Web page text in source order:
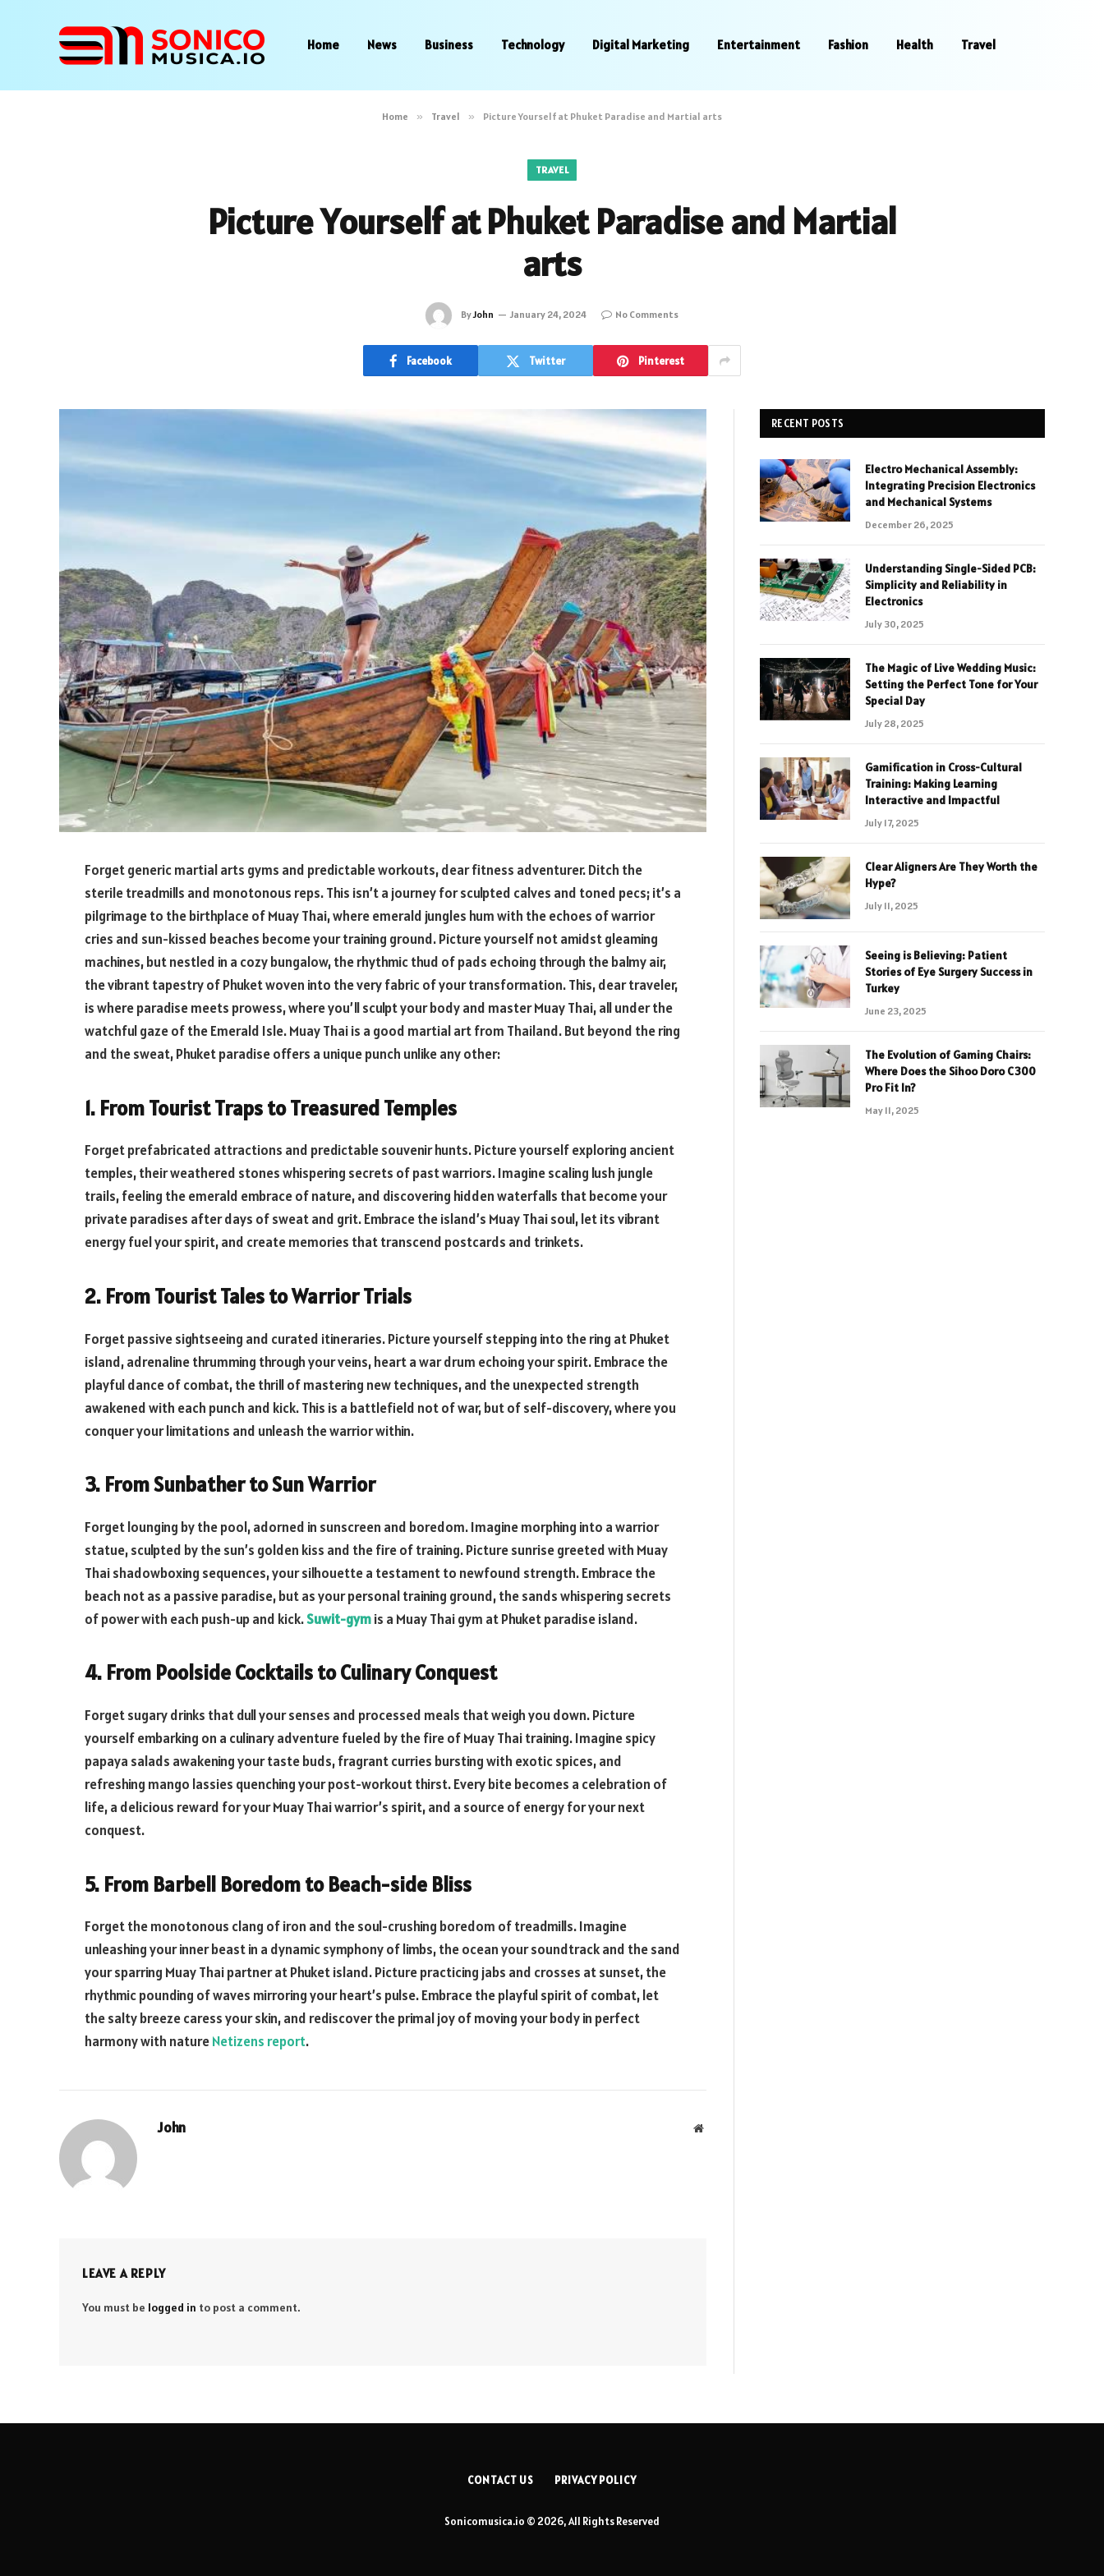
Home News Business Technology Digital Marketing Entertainment Fashion Health Travel
Home » Travel » Picture Yourself at Phuket Paradise and Martial arts
TRAVEL
Picture Yourself at Phuket Paradise and Martial
arts
ByJohn January 24, 2024 No Comments
Facebook Twitter Pinterest
Forget generic martial arts gyms and predictable workouts, dear fitness adventurer. Ditch the
sterile treadmills and monotonous reps. This isn’t a journey for sculpted calves and toned pecs; it’s a
pilgrimage to the birthplace of Muay Thai, where emerald jungles hum with the echoes of warrior
cries and sun-kissed beaches become your training ground. Picture yourself not amidst gleaming
machines, but nestled in a cozy bungalow, the rhythmic thud of pads echoing through the balmy air,
the vibrant tapestry of Phuket woven into the very fabric of your transformation. This, dear traveler,
is where paradise meets prowess, where you’ll sculpt your body and master Muay Thai, all under the
watchful gaze of the Emerald Isle. Muay Thai is a good martial art from Thailand. But beyond the ring
and the sweat, Phuket paradise offers a unique punch unlike any other:
1. From Tourist Traps to Treasured Temples
Forget prefabricated attractions and predictable souvenir hunts. Picture yourself exploring ancient
temples, their weathered stones whispering secrets of past warriors. Imagine scaling lush jungle
trails, feeling the emerald embrace of nature, and discovering hidden waterfalls that become your
private paradises after days of sweat and grit. Embrace the island’s Muay Thai soul, let its vibrant
energy fuel your spirit, and create memories that transcend postcards and trinkets.
2. From Tourist Tales to Warrior Trials
Forget passive sightseeing and curated itineraries. Picture yourself stepping into the ring at Phuket
island, adrenaline thrumming through your veins, heart a war drum echoing your spirit. Embrace the
playful dance of combat, the thrill of mastering new techniques, and the unexpected strength
awakened with each punch and kick. This is a battlefield not of war, but of self-discovery, where you
conquer your limitations and unleash the warrior within.
3. From Sunbather to Sun Warrior
Forget lounging by the pool, adorned in sunscreen and boredom. Imagine morphing into a warrior
statue, sculpted by the sun’s golden kiss and the fire of training. Picture sunrise greeted with Muay
Thai shadowboxing sequences, your silhouette a testament to newfound strength. Embrace the
beach not as a passive paradise, but as your personal training ground, the sands whispering secrets
of power with each push-up and kick.Suwit-gymis a Muay Thai gym at Phuket paradise island.
4. From Poolside Cocktails to Culinary Conquest
Forget sugary drinks that dull your senses and processed meals that weigh you down. Picture
yourself embarking on a culinary adventure fueled by the fire of Muay Thai training. Imagine spicy
papaya salads awakening your taste buds, fragrant curries bursting with exotic spices, and
refreshing mango lassies quenching your post-workout thirst. Every bite becomes a celebration of
life, a delicious reward for your Muay Thai warrior’s spirit, and a source of energy for your next
conquest.
5. From Barbell Boredom to Beach-side Bliss
Forget the monotonous clang of iron and the soul-crushing boredom of treadmills. Imagine
unleashing your inner beast in a dynamic symphony of limbs, the ocean your soundtrack and the sand
your sparring Muay Thai partner at Phuket island. Picture practicing jabs and crosses at sunset, the
rhythmic pounding of waves mirroring your heart’s pulse. Embrace the playful spirit of combat, let
the salty breeze caress your skin, and rediscover the primal joy of moving your body in perfect
harmony with natureNetizens report.
John Website
LEAVE A REPLY
You must be logged in to post a comment.
RECENT POSTS
Electro Mechanical Assembly:
Integrating Precision Electronics
and Mechanical Systems
December 26, 2025
Understanding Single-Sided PCB:
Simplicity and Reliability in
Electronics
July 30, 2025
The Magic of Live Wedding Music:
Setting the Perfect Tone for Your
Special Day
July 28, 2025
Gamification in Cross-Cultural
Training: Making Learning
Interactive and Impactful
July 17, 2025
Clear Aligners Are They Worth the
Hype?
July 11, 2025
Seeing is Believing: Patient
Stories of Eye Surgery Success in
Turkey
June 23, 2025
The Evolution of Gaming Chairs:
Where Does the Sihoo Doro C300
Pro Fit In?
May 11, 2025
CONTACT US PRIVACY POLICY
Sonicomusica.io © 2026, All Rights Reserved